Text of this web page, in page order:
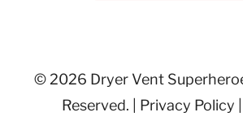
© 2026 Dryer Vent
Reserved. | Privacy Policy